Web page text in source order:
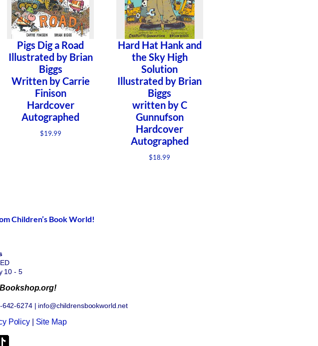
Pigs Dig a Road
Illustrated by Brian
Biggs
Written by Carrie
Finison
Hardcover
Autographed
$19.99
Hard Hat Hank and
the Sky High
Solution
Illustrated by Brian
Biggs
written by C
Gunnufson
Hardcover
Autographed
$18.99
Children’s Book World!
10 - 5
6274 | info@childrensbookworld.net
Policy| Site Map